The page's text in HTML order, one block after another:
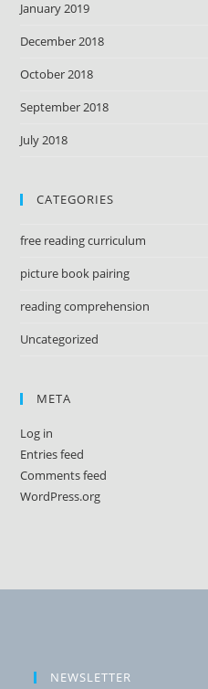
January 2019
December 2018
October 2018
September 2018
July 2018
CATEGORIES
free reading curriculum
picture book pairing
reading comprehension
Uncategorized
META
Log in
Entries feed
Comments feed
WordPress.org
NEWSLETTER